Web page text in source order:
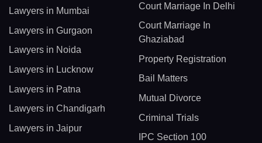
Lawyers in Mumbai
Lawyers in Gurgaon
Lawyers in Noida
Lawyers in Lucknow
Lawyers in Patna
Lawyers in Chandigarh
Lawyers in Jaipur
Court Marriage In Delhi
Court Marriage In
Ghaziabad
Property Registration
Bail Matters
Mutual Divorce
Criminal Trials
IPC Section 100